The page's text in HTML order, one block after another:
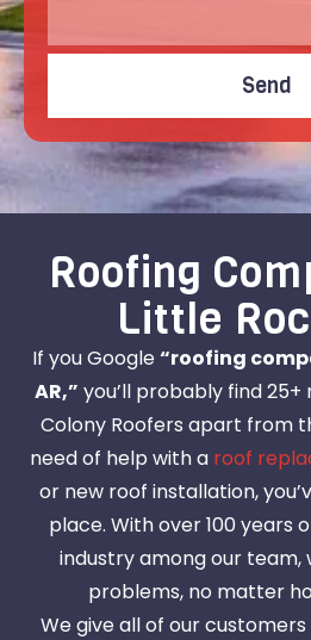
Roofing
Little
If you Google“roofing
AR,” you’ll probably find 25+
Colony Roofers apart from
need of help with a roof
or new roof installation,
place. With over 100 years
industry among our team,
problems, no matter
We give all of our